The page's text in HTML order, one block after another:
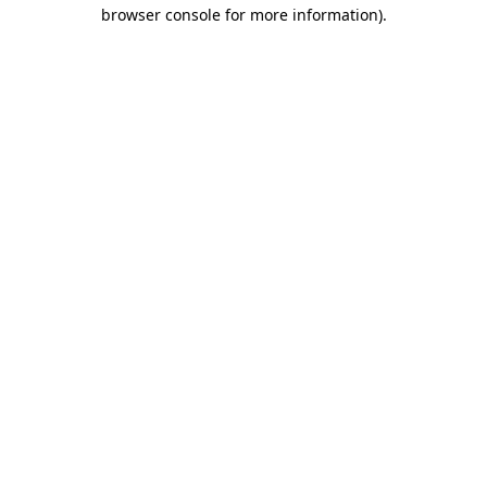
browser console for more information).